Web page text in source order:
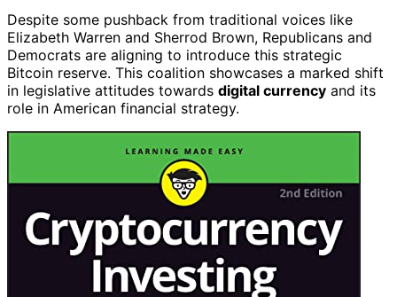
Despite some pushback from traditional voices like
Elizabeth Warren and Sherrod Brown, Republicans and
Democrats are aligning to introduce this strategic
Bitcoin reserve. This coalition showcases a marked shift
in legislative attitudes towards digital currency and its
role in American financial strategy.